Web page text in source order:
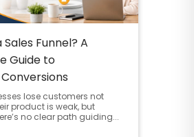
Funnel? A
Guide to
lose customers not
product is weak, but
no clear path guiding...